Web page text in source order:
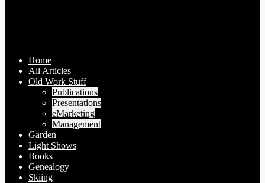
Home
All Articles
Old Work Stuff
Publications
Presentations
eMarketing
Management
Garden
Light Shows
Books
Genealogy
Skiing